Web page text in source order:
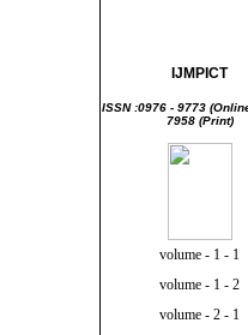
IJMPICT
ISSN :0976 - 9773
7958 (Print)
volume - 1 - 1
volume - 1 - 2
volume - 2 - 1